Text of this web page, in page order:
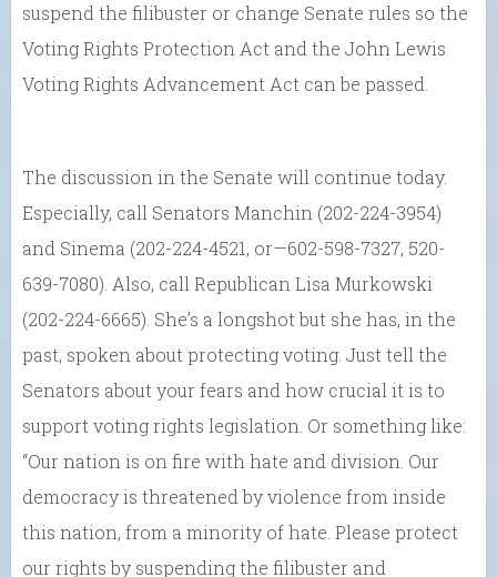
suspend the filibuster or change Senate rules so the
Voting Rights Protection Act and the John Lewis
Voting Rights Advancement Act can be passed.
The discussion in the Senate will continue today.
Especially, call Senators Manchin (202-224-3954)
and Sinema (202-224-4521, or—602-598-7327, 520-
639-7080). Also, call Republican Lisa Murkowski
(202-224-6665). She’s a longshot but she has, in the
past, spoken about protecting voting. Just tell the
Senators about your fears and how crucial it is to
support voting rights legislation. Or something like:
“Our nation is on fire with hate and division. Our
democracy is threatened by violence from inside
this nation, from a minority of hate. Please protect
our rights by suspending the filibuster and